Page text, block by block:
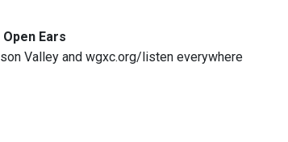
Ears
Valley and wgxc.org/listen everywhere